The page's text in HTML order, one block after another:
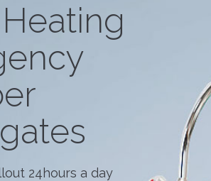
24hours a day